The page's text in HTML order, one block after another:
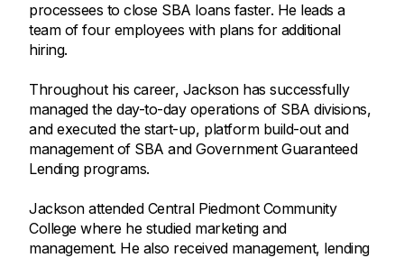
processees to close SBA loans faster. He leads a
team of four employees with plans for additional
hiring.
Throughout his career, Jackson has successfully
managed the day-to-day operations of SBA divisions,
and executed the start-up, platform build-out and
management of SBA and Government Guaranteed
Lending programs.
Jackson attended Central Piedmont Community
College where he studied marketing and
management. He also received management, lending